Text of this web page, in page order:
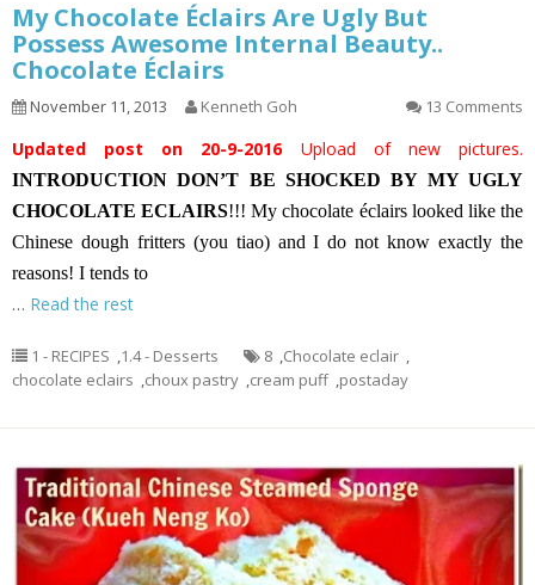
My Chocolate Éclairs Are Ugly But
Possess Awesome Internal Beauty..
Chocolate Éclairs
November 11, 2013 Kenneth Goh 13 Comments
Updated post on 20-9-2016 Upload of new pictures.
INTRODUCTION DON’T BE SHOCKED BY MY UGLY
CHOCOLATE ECLAIRS!!! My chocolate éclairs looked like the
Chinese dough fritters (you tiao) and I do not know exactly the
reasons! I tends to
… Read the rest
1 - RECIPES ,1.4 - Desserts 8 ,Chocolate eclair ,
chocolate eclairs ,choux pastry ,cream puff ,postaday